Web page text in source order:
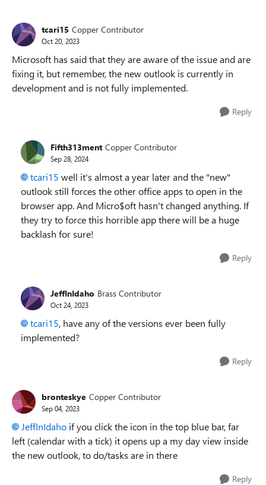
tcari15 Copper Contributor
Oct 20, 2023
Microsoft has said that they are aware of the issue and are
fixing it, but remember, the new outlook is currently in
development and is not fully implemented.
Reply
Fifth313ment Copper Contributor
Sep 28, 2024
tcari15 well it's almost a year later and the "new"
outlook still forces the other office apps to open in the
browser app. And Micro$oft hasn't changed anything. If
they try to force this horrible app there will be a huge
backlash for sure!
Reply
JeffInIdaho Brass Contributor
Oct 24, 2023
tcari15, have any of the versions ever been fully
implemented?
Reply
bronteskye Copper Contributor
Sep 04, 2023
JeffInIdaho if you click the icon in the top blue bar, far
left (calendar with a tick) it opens up a my day view inside
the new outlook, to do/tasks are in there
Reply